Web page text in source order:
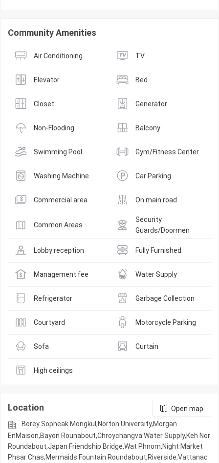
Community Amenities
Air Conditioning TV
Elevator Bed
Closet Generator
Non-Flooding Balcony
Swimming Pool Gym/Fitness Center
Washing Machine Car Parking
Commercial area On main road
Common Areas
Security
Guards/Doormen
Lobby reception Fully Furnished
Management fee Water Supply
Refrigerator Garbage Collection
Courtyard Motorcycle Parking
Sofa Curtain
High ceilings
Location
Open map
Borey Sopheak Mongkul,Norton University,Morgan
EnMaison,Bayon Rounabout,Chroychangva Water Supply,Keh Nor
Roundabout,Japan Friendship Bridge,Wat Phnom,Night​​ Market​
Phsar Chas,Mermaids Fountain Roundabout,Riverside,Vattanac